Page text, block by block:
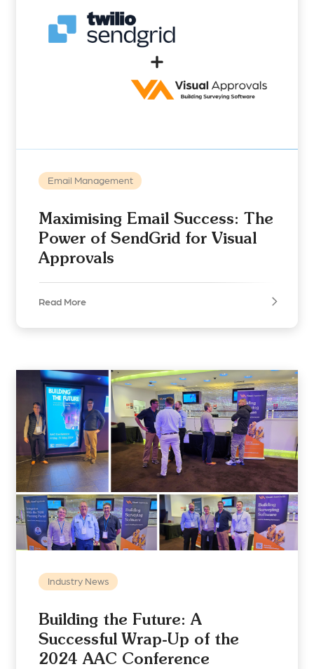
Email Management
Maximising Email Success: The
Power of SendGrid for Visual
Approvals
Read More
Industry News
Building the Future: A
Successful Wrap-Up of the
2024 AAC Conference